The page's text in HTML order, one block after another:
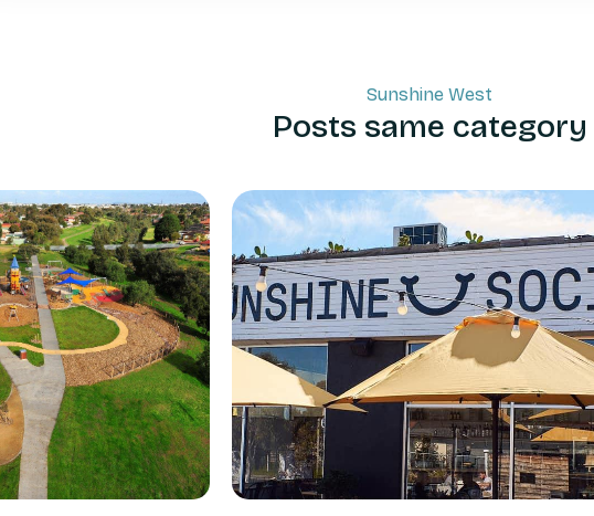
Sunshine West
Posts same category